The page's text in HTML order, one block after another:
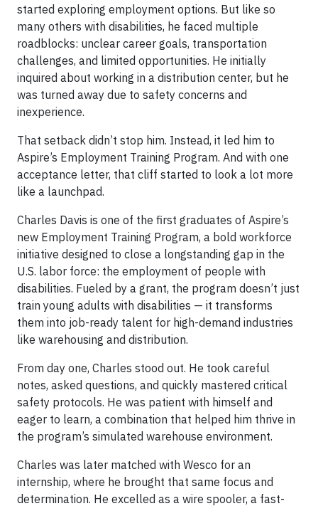
started exploring employment options. But like so
many others with disabilities, he faced multiple
roadblocks: unclear career goals, transportation
challenges, and limited opportunities. He initially
inquired about working in a distribution center, but he
was turned away due to safety concerns and
inexperience.
That setback didn’t stop him. Instead, it led him to
Aspire’s Employment Training Program. And with one
acceptance letter, that cliff started to look a lot more
like a launchpad.
Charles Davis is one of the first graduates of Aspire’s
new Employment Training Program, a bold workforce
initiative designed to close a longstanding gap in the
U.S. labor force: the employment of people with
disabilities. Fueled by a grant, the program doesn’t just
train young adults with disabilities — it transforms
them into job-ready talent for high-demand industries
like warehousing and distribution.
From day one, Charles stood out. He took careful
notes, asked questions, and quickly mastered critical
safety protocols. He was patient with himself and
eager to learn, a combination that helped him thrive in
the program’s simulated warehouse environment.
Charles was later matched with Wesco for an
internship, where he brought that same focus and
determination. He excelled as a wire spooler, a fast-